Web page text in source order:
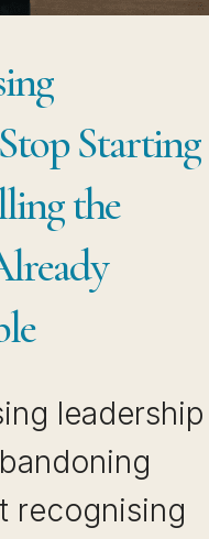
Starting
the
leadership
recognising